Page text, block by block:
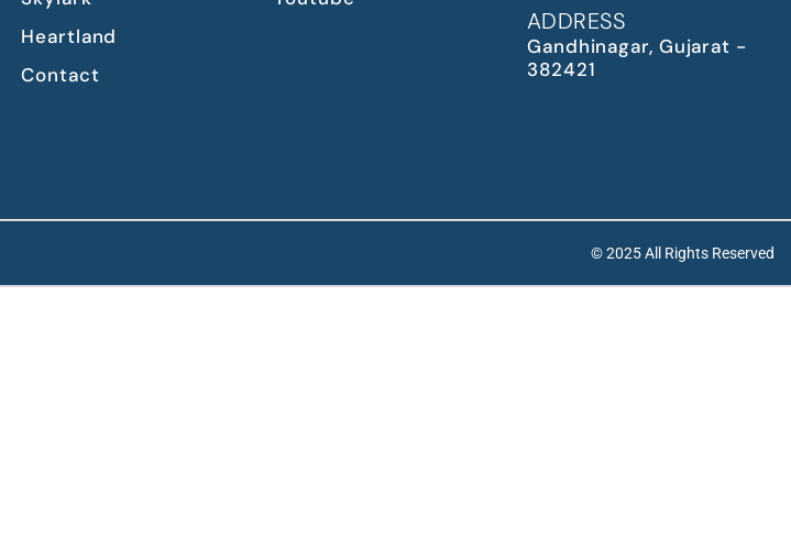
Heartland
Contact
ADDRESS
Gandhinagar, Gujarat -
382421
© 2025 All Rights Reserved